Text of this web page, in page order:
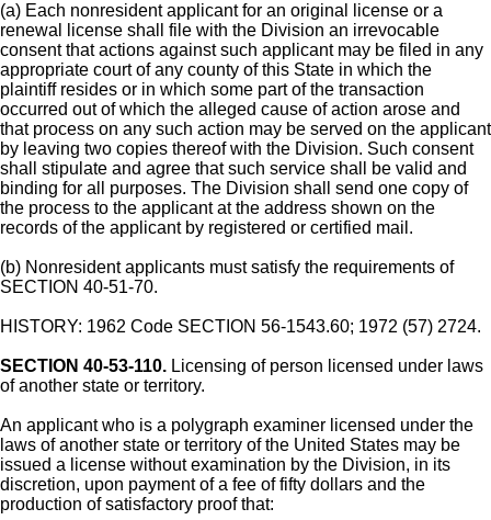
(a) Each nonresident applicant for an original license or a
renewal license shall file with the Division an irrevocable
consent that actions against such applicant may be filed in any
appropriate court of any county of this State in which the
plaintiff resides or in which some part of the transaction
occurred out of which the alleged cause of action arose and
that process on any such action may be served on the applicant
by leaving two copies thereof with the Division. Such consent
shall stipulate and agree that such service shall be valid and
binding for all purposes. The Division shall send one copy of
the process to the applicant at the address shown on the
records of the applicant by registered or certified mail.
(b) Nonresident applicants must satisfy the requirements of
SECTION 40-51-70.
HISTORY: 1962 Code SECTION 56-1543.60; 1972 (57) 2724.
SECTION 40-53-110. Licensing of person licensed under laws
of another state or territory.
An applicant who is a polygraph examiner licensed under the
laws of another state or territory of the United States may be
issued a license without examination by the Division, in its
discretion, upon payment of a fee of fifty dollars and the
production of satisfactory proof that: